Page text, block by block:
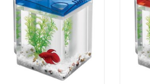
ADD TO CART